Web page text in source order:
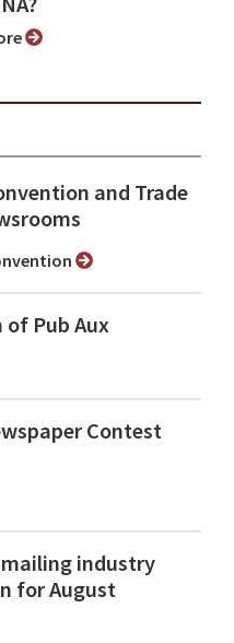
and Trade
of Pub Aux
Contest
industry
for August